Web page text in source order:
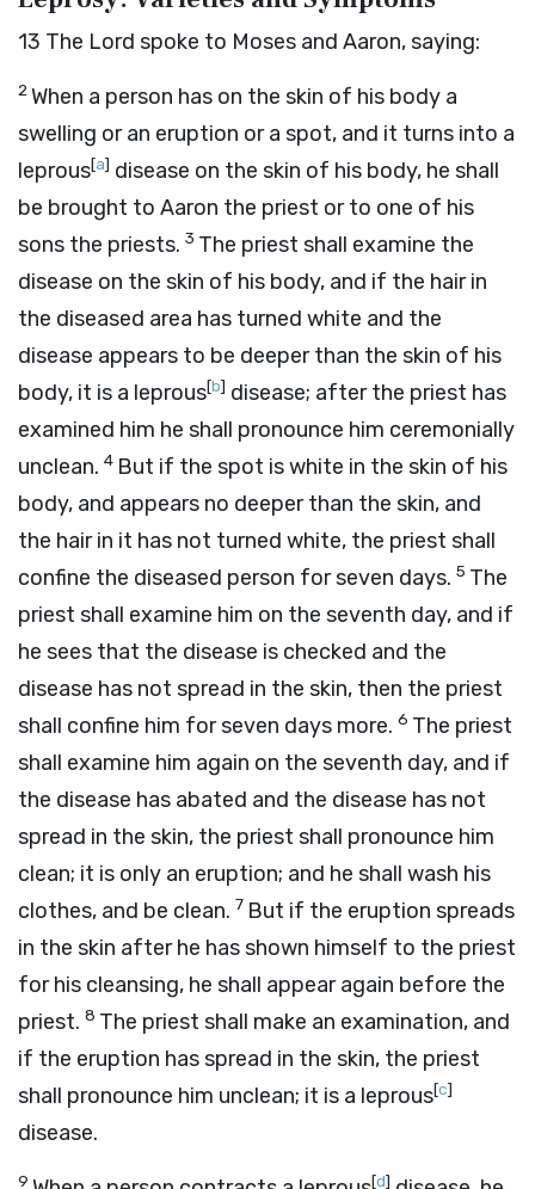
13 The Lord spoke to Moses and Aaron, saying:
2When a person has on the skin of his body a
swelling or an eruption or a spot, and it turns into a
leprous[a] disease on the skin of his body, he shall
be brought to Aaron the priest or to one of his
sons the priests. 3 The priest shall examine the
disease on the skin of his body, and if the hair in
the diseased area has turned white and the
disease appears to be deeper than the skin of his
body, it is a leprous[b] disease; after the priest has
examined him he shall pronounce him ceremonially
unclean. 4 But if the spot is white in the skin of his
body, and appears no deeper than the skin, and
the hair in it has not turned white, the priest shall
confine the diseased person for seven days. 5 The
priest shall examine him on the seventh day, and if
he sees that the disease is checked and the
disease has not spread in the skin, then the priest
shall confine him for seven days more. 6 The priest
shall examine him again on the seventh day, and if
the disease has abated and the disease has not
spread in the skin, the priest shall pronounce him
clean; it is only an eruption; and he shall wash his
clothes, and be clean. 7 But if the eruption spreads
in the skin after he has shown himself to the priest
for his cleansing, he shall appear again before the
priest. 8 The priest shall make an examination, and
if the eruption has spread in the skin, the priest
shall pronounce him unclean; it is a leprous[c]
disease.
9 [d]